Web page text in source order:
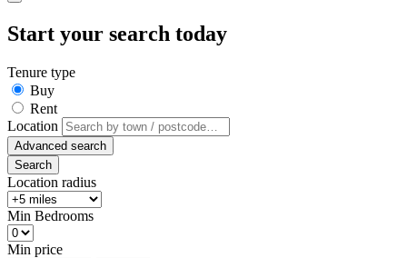
Start your search today
Tenure type
Buy
Rent
Location
Advanced search
Search
Location radius
Min Bedrooms
Min price